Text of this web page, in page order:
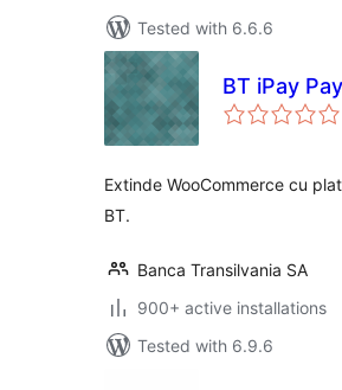
Tested with 6.6.6
BT iPay
Extinde WooCommerce cu
BT.
Banca Transilvania SA
900+ active installations
Tested with 6.9.6